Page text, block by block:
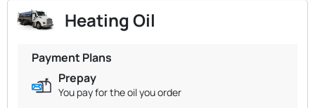
Heating Oil
Payment Plans
Prepay
You pay for the oil you order